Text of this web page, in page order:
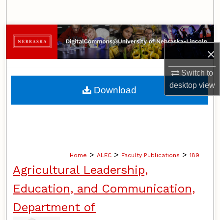
×
Switch to
desktopview
Browse Collections
My Account
About
Home > ALEC > Faculty Publications > 189
Agricultural Leadership,
Education, and Communication,
Department of
Download